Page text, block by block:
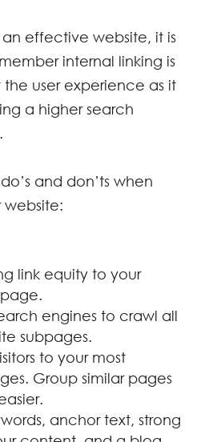
effective website, it is
internal linking is
user experience as it
a higher search
and don’ts when
website:
link equity to your
engines to crawl all
subpages.
to your most
Group similar pages
anchor text, strong